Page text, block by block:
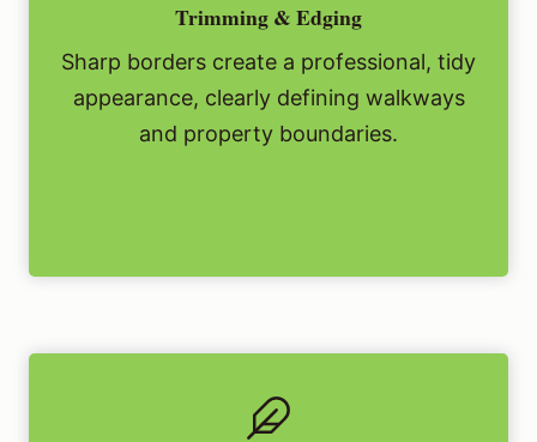
Trimming & Edging
Sharp borders create a professional, tidy
appearance, clearly defining walkways
and property boundaries.